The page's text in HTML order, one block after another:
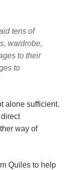
tens of
wardrobe,
to their
to
alone sufficient.
way of
Quiles to help